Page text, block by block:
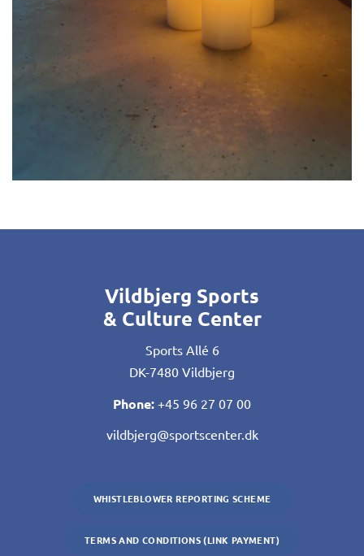
Vildbjerg Sports
& Culture Center
Sports Allé 6
DK-7480 Vildbjerg
Phone: +45 96 27 07 00
vildbjerg@sportscenter.dk
WHISTLEBLOWER REPORTING SCHEME
TERMS AND CONDITIONS (LINK PAYMENT)